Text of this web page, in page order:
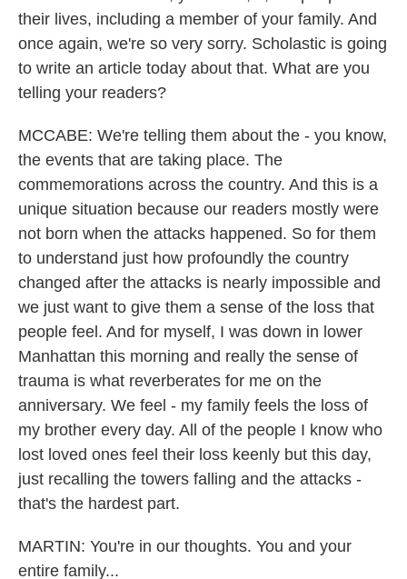
their lives, including a member of your family. And
once again, we're so very sorry. Scholastic is going
to write an article today about that. What are you
telling your readers?
MCCABE: We're telling them about the - you know,
the events that are taking place. The
commemorations across the country. And this is a
unique situation because our readers mostly were
not born when the attacks happened. So for them
to understand just how profoundly the country
changed after the attacks is nearly impossible and
we just want to give them a sense of the loss that
people feel. And for myself, I was down in lower
Manhattan this morning and really the sense of
trauma is what reverberates for me on the
anniversary. We feel - my family feels the loss of
my brother every day. All of the people I know who
lost loved ones feel their loss keenly but this day,
just recalling the towers falling and the attacks -
that's the hardest part.
MARTIN: You're in our thoughts. You and your
entire family...